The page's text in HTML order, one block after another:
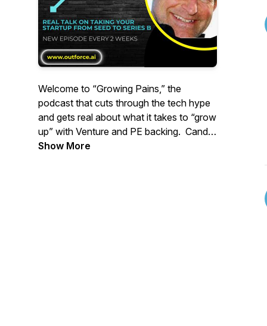
Welcome to “Growing Pains,” the
podcast that cuts through the tech hype
and gets real about what it takes to “grow
up” with Venture and PE backing. Candid
conversations, practical solutions, and a
Show More